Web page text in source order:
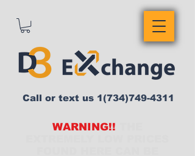
WARNING!!
Call or text us 1(734)749-4311